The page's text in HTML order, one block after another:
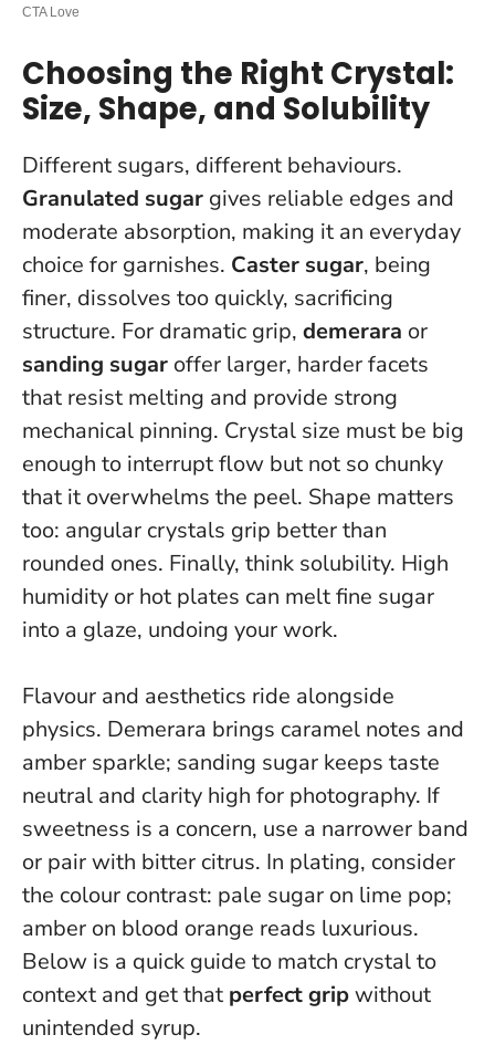
Choosing the Right Crystal:
Size, Shape, and Solubility
Different sugars, different behaviours.
Granulated sugar gives reliable edges and
moderate absorption, making it an everyday
choice for garnishes. Caster sugar, being
finer, dissolves too quickly, sacrificing
structure. For dramatic grip, demerara or
sanding sugar offer larger, harder facets
that resist melting and provide strong
mechanical pinning. Crystal size must be big
enough to interrupt flow but not so chunky
that it overwhelms the peel. Shape matters
too: angular crystals grip better than
rounded ones. Finally, think solubility. High
humidity or hot plates can melt fine sugar
into a glaze, undoing your work.
Flavour and aesthetics ride alongside
physics. Demerara brings caramel notes and
amber sparkle; sanding sugar keeps taste
neutral and clarity high for photography. If
sweetness is a concern, use a narrower band
or pair with bitter citrus. In plating, consider
the colour contrast: pale sugar on lime pop;
amber on blood orange reads luxurious.
Below is a quick guide to match crystal to
context and get that perfect gripwithout
unintended syrup.